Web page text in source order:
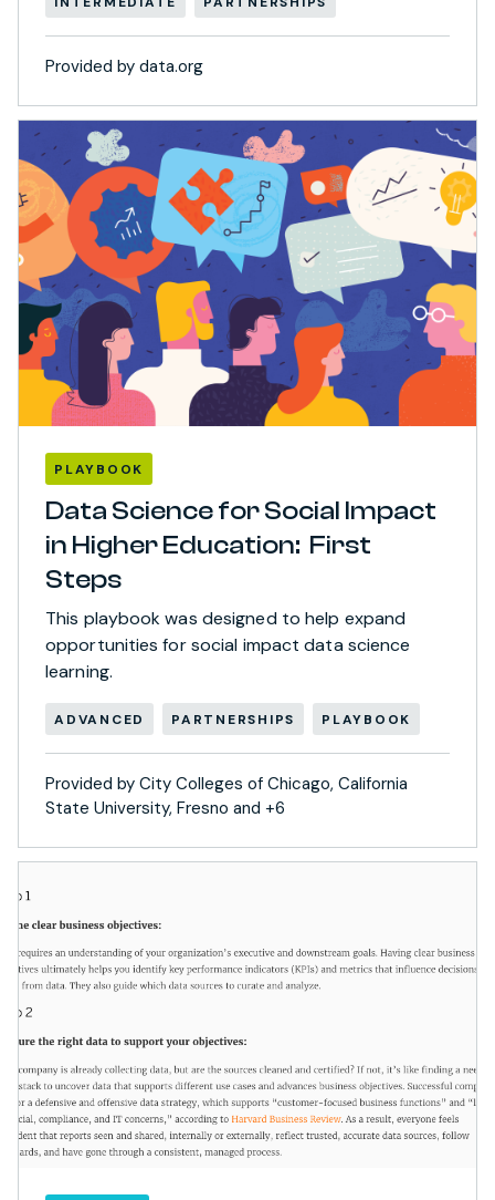
Provided by data.org
PLAYBOOK
Data Science for Social Impact
in Higher Education: First
Steps
This playbook was designed to help expand
opportunities for social impact data science
learning.
ADVANCED PARTNERSHIPS PLAYBOOK
Provided by City Colleges of Chicago, California
State University, Fresno and +6